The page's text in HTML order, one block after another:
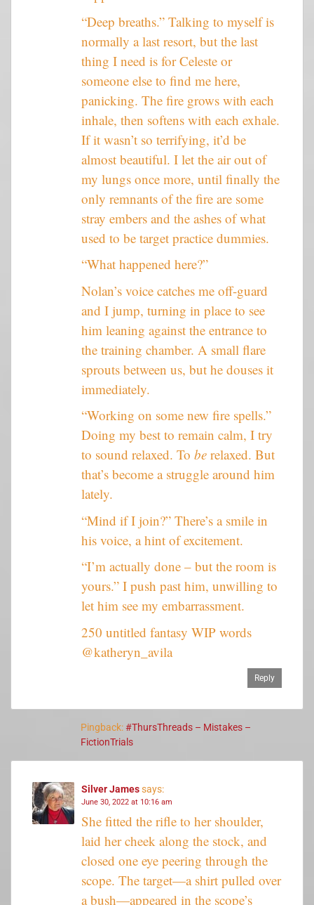
“Deep breaths.” Talking to myself is
normally a last resort, but the last
thing I need is for Celeste or
someone else to find me here,
panicking. The fire grows with each
inhale, then softens with each exhale.
If it wasn’t so terrifying, it’d be
almost beautiful. I let the air out of
my lungs once more, until finally the
only remnants of the fire are some
stray embers and the ashes of what
used to be target practice dummies.
“What happened here?”
Nolan’s voice catches me off-guard
and I jump, turning in place to see
him leaning against the entrance to
the training chamber. A small flare
sprouts between us, but he douses it
immediately.
“Working on some new fire spells.”
Doing my best to remain calm, I try
to sound relaxed. To be relaxed. But
that’s become a struggle around him
lately.
“Mind if I join?” There’s a smile in
his voice, a hint of excitement.
“I’m actually done – but the room is
yours.” I push past him, unwilling to
let him see my embarrassment.
250 untitled fantasy WIP words
@katheryn_avila
Reply
Pingback:#ThursThreads – Mistakes –
FictionTrials
Silver Jamessays:
June 30, 2022 at 10:16 am
She fitted the rifle to her shoulder,
laid her cheek along the stock, and
closed one eye peering through the
scope. The target—a shirt pulled over
a bush—appeared in the scope’s